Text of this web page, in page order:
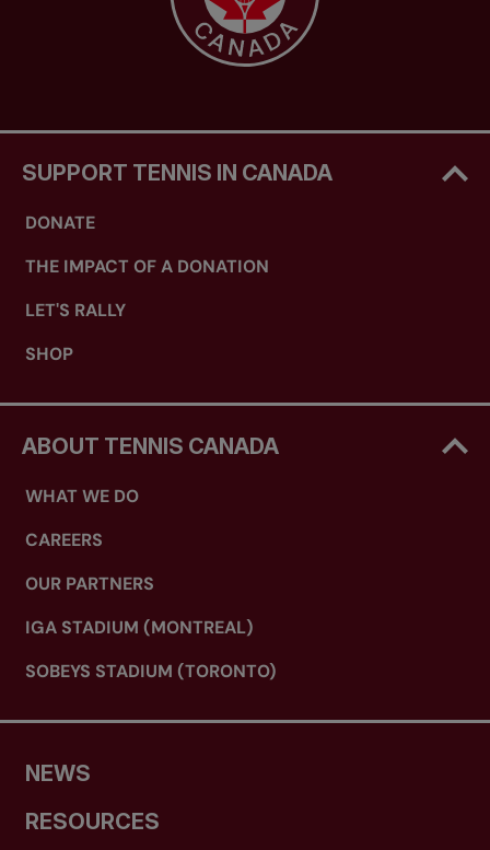
SUPPORT TENNIS IN CANADA
DONATE
THE IMPACT OF A DONATION
LET'S RALLY
SHOP
ABOUT TENNIS CANADA
WHAT WE DO
CAREERS
OUR PARTNERS
IGA STADIUM (MONTREAL)
SOBEYS STADIUM (TORONTO)
NEWS
RESOURCES